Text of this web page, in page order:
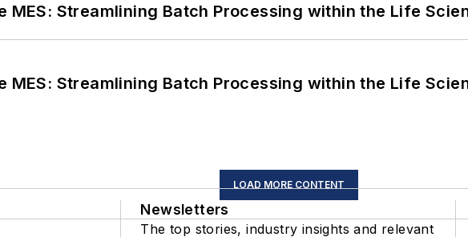
MES: Streamlining Batch Processing within the Life
MES: Streamlining Batch Processing within the Life
LOAD MORE CONTENT
Newsletters
The top stories, industry insights and relevant